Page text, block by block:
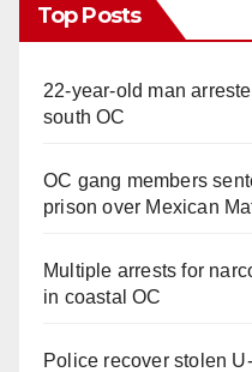
Top Posts
22-year-old man
south OC
OC gang members
prison over Mexican
Multiple arrests for
in coastal OC
Police recover stolen